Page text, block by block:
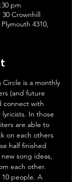
pm
Crownhill
4310,
Circle is a monthly
(and future
connect with
In those
are able to
on each others
half finished
song ideas,
each other.
10 people. A